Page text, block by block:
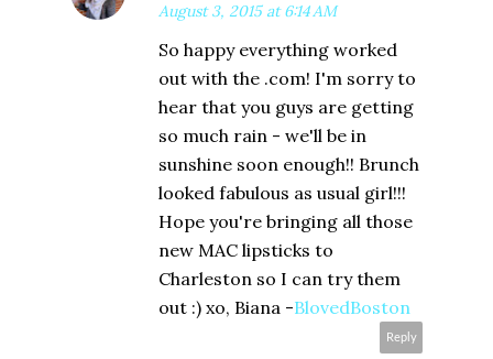
August 3, 2015 at 6:14 AM
So happy everything worked
out with the .com! I'm sorry to
hear that you guys are getting
so much rain - we'll be in
sunshine soon enough!! Brunch
looked fabulous as usual girl!!!
Hope you're bringing all those
new MAC lipsticks to
Charleston so I can try them
out :) xo, Biana -BlovedBoston
Reply